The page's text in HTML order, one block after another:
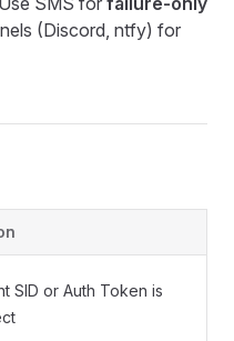
(Discord, ntfy) for
SID or Auth Token is